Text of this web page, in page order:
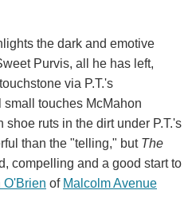
the dark and emotive
Purvis, all he has left,
via P.T.'s
touches McMahon
ruts in the dirt under P.T.'s
than the "telling," but The
compelling and a good start to
O'Brien of Malcolm Avenue